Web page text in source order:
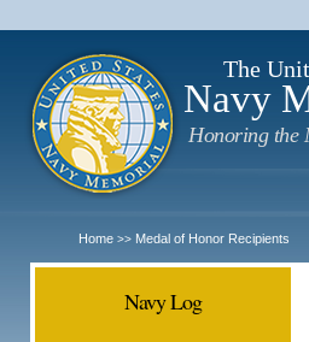
The
Navy
Honoring the
Home >> Medal of Honor Recipients
Navy Log